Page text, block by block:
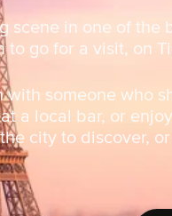
scene in one of the
to go for a visit, on
with someone who
a local bar, or
city to discover,